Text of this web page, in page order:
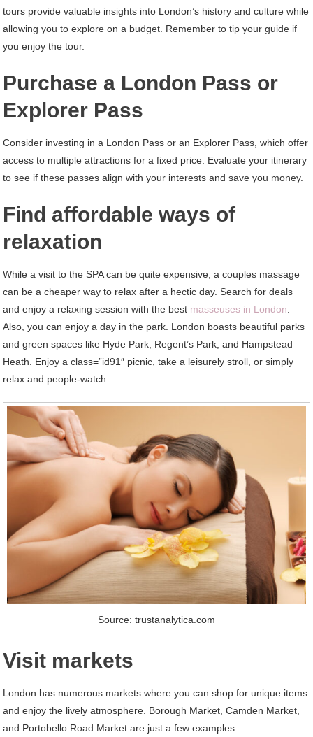
tours provide valuable insights into London’s history and culture while
allowing you to explore on a budget. Remember to tip your guide if
you enjoy the tour.
Purchase a London Pass or
Explorer Pass
Consider investing in a London Pass or an Explorer Pass, which offer
access to multiple attractions for a fixed price. Evaluate your itinerary
to see if these passes align with your interests and save you money.
Find affordable ways of
relaxation
While a visit to the SPA can be quite expensive, a couples massage
can be a cheaper way to relax after a hectic day. Search for deals
and enjoy a relaxing session with the best masseuses in London
Also, you can enjoy a day in the park. London boasts beautiful parks
and green spaces like Hyde Park, Regent’s Park, and Hampstead
Heath. Enjoy a class=”id91″ picnic, take a leisurely stroll, or simply
relax and people-watch.
Source: trustanalytica.com
Visit markets
London has numerous markets where you can shop for unique items
and enjoy the lively atmosphere. Borough Market, Camden Market,
and Portobello Road Market are just a few examples.